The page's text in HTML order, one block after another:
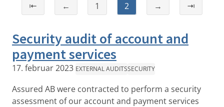
⇤ ← 1 2 → ⇥
Security audit of account and
payment services
17. februar 2023 EXTERNAL AUDITSSECURITY
Assured AB were contracted to perform a security
assessment of our account and payment services